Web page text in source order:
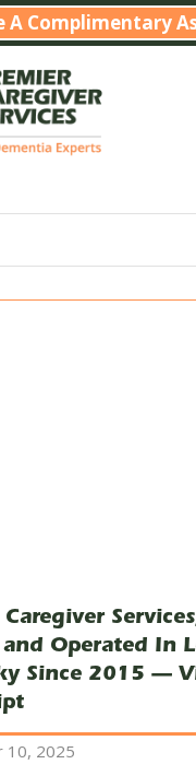
A Complimentary
Caregiver
Operated In
Since 2015 —
10, 2025